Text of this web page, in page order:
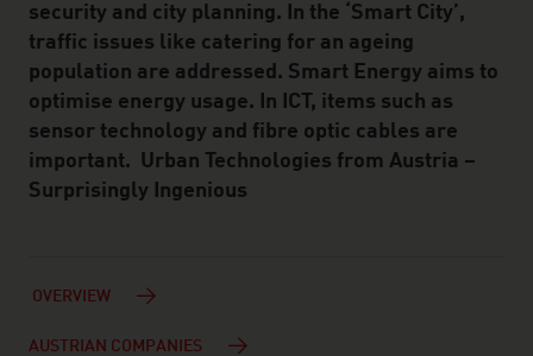
security and city planning. In the ‘Smart City’,
traffic issues like catering for an ageing
population are addressed. Smart Energy aims to
optimise energy usage. In ICT, items such as
sensor technology and fibre optic cables are
important. Urban Technologies from Austria –
Surprisingly Ingenious
OVERVIEW
AUSTRIAN COMPANIES